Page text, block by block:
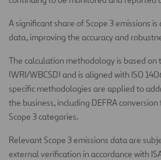
A significant share of Scope 3 emissions
data, improving the accuracy and
The calculation methodology is based on
(WRI/WBCSD) and is aligned with ISO
specific methodologies are applied to
the business, including DEFRA
Scope 3 categories.
Relevant Scope 3 emissions data are
external verification in accordance with